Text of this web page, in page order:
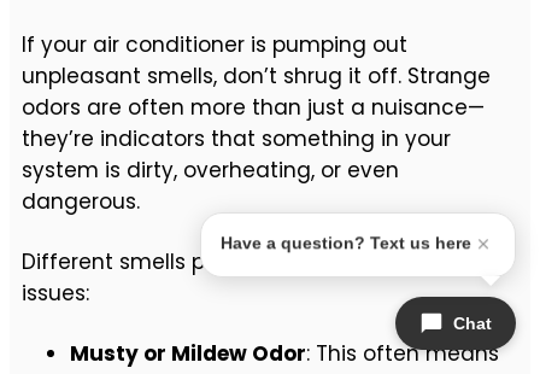
If your air conditioner is pumping out
unpleasant smells, don’t shrug it off. Strange
odors are often more than just a nuisance—
they’re indicators that something in your
system is dirty, overheating, or even
dangerous.
Different smells point to different underlying
issues:
Musty or Mildew Odor: This often means
Chat
Have a question? Text us here